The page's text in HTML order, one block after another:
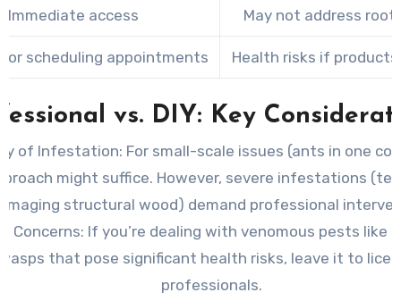
Immediate access May not address root
for scheduling appointments Health risks if
vs. DIY: Key
of Infestation: For small-scale issues (ants in one
might suffice. However, severe infestations
structural wood) demand professional
Concerns: If you’re dealing with venomous pests like
that pose significant health risks, leave it to
professionals.